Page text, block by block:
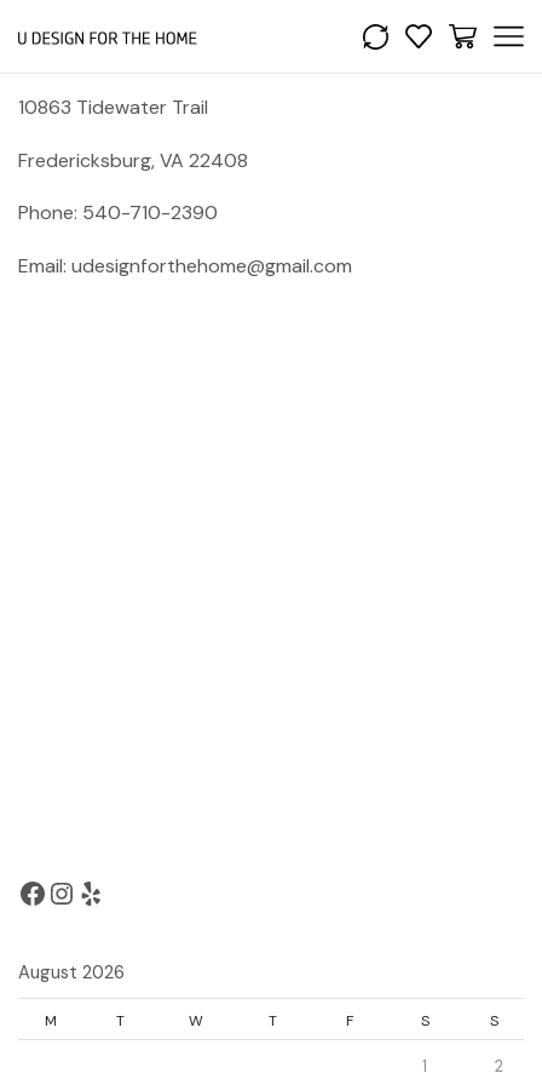
10863 Tidewater Trail
Fredericksburg, VA 22408
Phone: 540-710-2390
Email: udesignforthehome@gmail.com
August 2026
M T W T F S S
1 2